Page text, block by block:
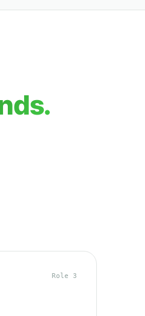
Role 3